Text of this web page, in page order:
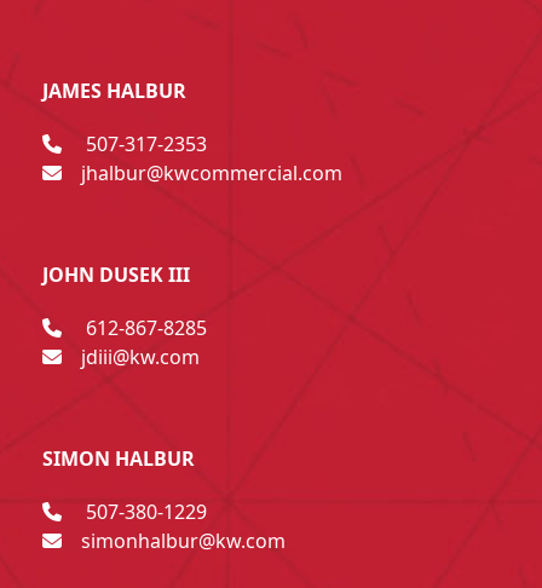
JAMES HALBUR
507-317-2353
jhalbur@kwcommercial.com
JOHN DUSEK III
612-867-8285
jdiii@kw.com
SIMON HALBUR
507-380-1229
simonhalbur@kw.com